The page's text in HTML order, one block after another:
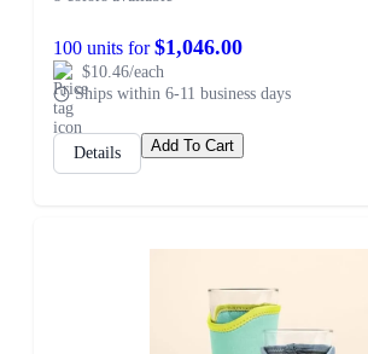
100 units for$1,046.00
$10.46/each
Ships within 6-11 business days
Details Add To Cart